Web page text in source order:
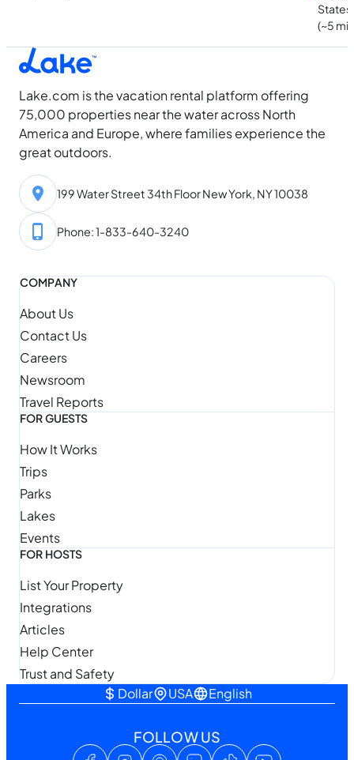
States
(~5 mi)
Lake.com is the vacation rental platform offering
75,000 properties near the water across North
America and Europe, where families experience the
great outdoors.
199 Water Street 34th Floor New York, NY 10038
Phone: 1-833-640-3240
COMPANY
About Us
Contact Us
Careers
Newsroom
Travel Reports
FOR GUESTS
How It Works
Trips
Parks
Lakes
Events
FOR HOSTS
List Your Property
Integrations
Articles
Help Center
Trust and Safety
FOLLOW US
Dollar USA English